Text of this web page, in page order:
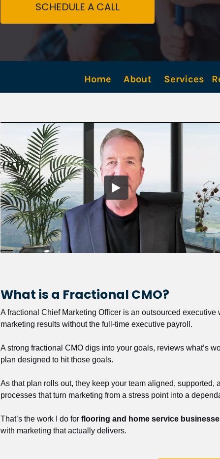
SCHEDULE A CALL
Home About Services
What is a Fractional CMO?
A fractional Chief Marketing Officer is an outsourced
marketing results without the full-time executive payroll.
A strong fractional CMO digs into your goals, reviews what’s
plan designed to hit those goals.
As that plan rolls out, they keep your team aligned,
processes that turn marketing from a stress point into a
That’s the work I do for flooring and home service
with marketing that actually delivers.